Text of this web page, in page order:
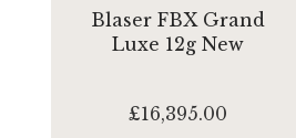
Blaser FBX Grand
Luxe 12g New
£16,395.00